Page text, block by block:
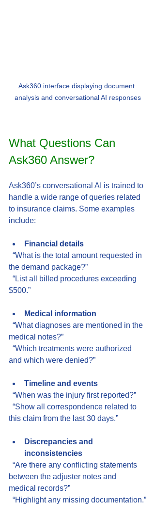
Ask360 interface displaying document
analysis and conversational AI responses
What Questions Can
Ask360 Answer?
Ask360’s conversational AI is trained to
handle a wide range of queries related
to insurance claims. Some examples
include:
Financial details
the demand package?”
$500.”
Medical information
medical notes?”
and which were denied?”
Timeline and events
  “When was the injury first reported?”
this claim from the last 30 days.”
Discrepancies and
inconsistencies
between the adjuster notes and
medical records?”
  “Highlight any missing documentation.”